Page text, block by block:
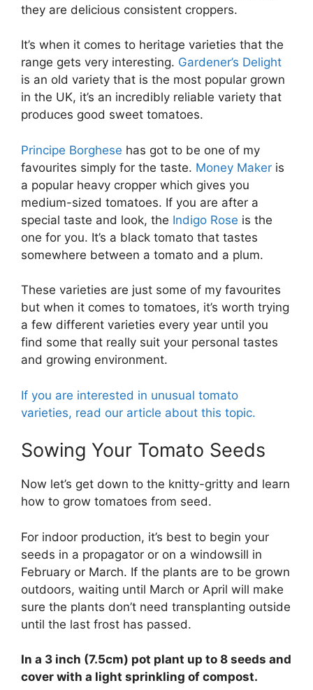
they are delicious consistent croppers.
It’s when it comes to heritage varieties that the
range gets very interesting. Gardener’s Delight
is an old variety that is the most popular grown
in the UK, it’s an incredibly reliable variety that
produces good sweet tomatoes.
Principe Borghese has got to be one of my
favourites simply for the taste. Money Maker is
a popular heavy cropper which gives you
medium-sized tomatoes. If you are after a
special taste and look, the Indigo Rose is the
one for you. It’s a black tomato that tastes
somewhere between a tomato and a plum.
These varieties are just some of my favourites
but when it comes to tomatoes, it’s worth trying
a few different varieties every year until you
find some that really suit your personal tastes
and growing environment.
If you are interested in unusual tomato
varieties, read our article about this topic.
Sowing Your Tomato Seeds
Now let’s get down to the knitty-gritty and learn
how to grow tomatoes from seed.
For indoor production, it’s best to begin your
seeds in a propagator or on a windowsill in
February or March. If the plants are to be grown
outdoors, waiting until March or April will make
sure the plants don’t need transplanting outside
until the last frost has passed.
In a 3 inch (7.5cm) pot plant up to 8 seeds and
cover with a light sprinkling of compost.